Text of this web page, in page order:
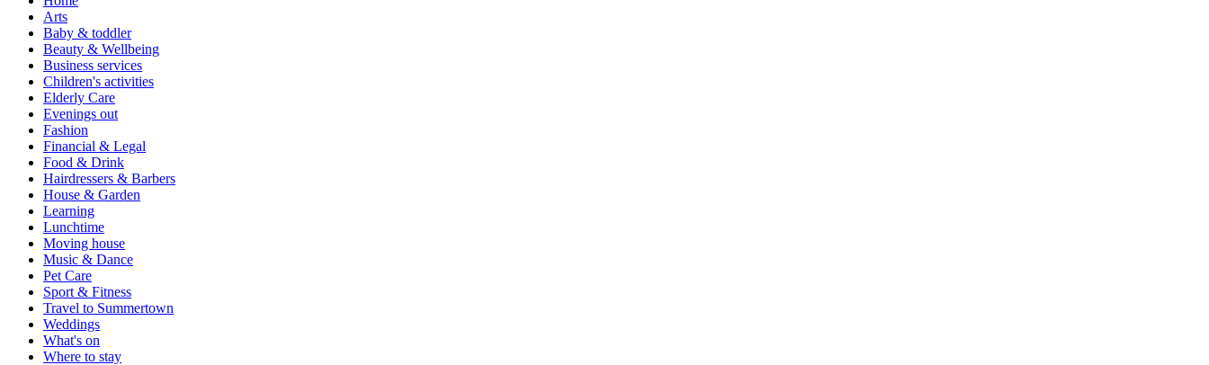
Arts
Baby & toddler
Beauty & Wellbeing
Business services
Children's activities
Elderly Care
Evenings out
Fashion
Financial & Legal
Food & Drink
Hairdressers & Barbers
House & Garden
Learning
Lunchtime
Moving house
Music & Dance
Pet Care
Sport & Fitness
Travel to Summertown
Weddings
What's on
Where to stay